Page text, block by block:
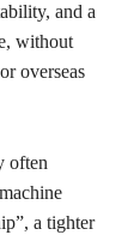
and a
without
overseas
often
a tighter